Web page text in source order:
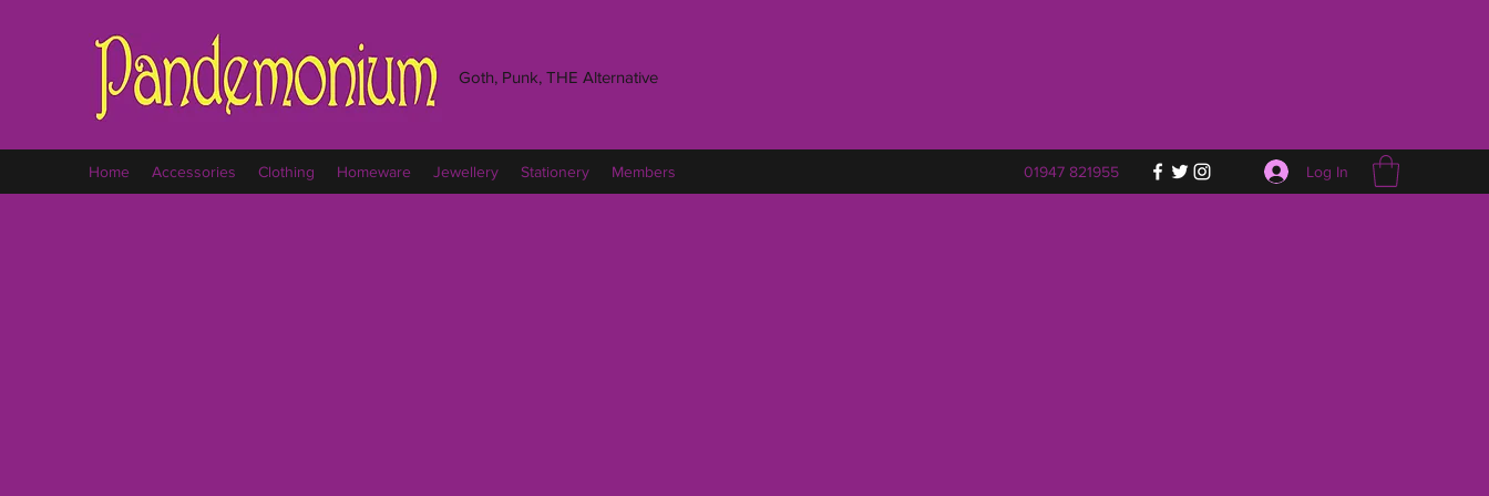
Goth, Punk, THE Alternative
Home Accessories Clothing Homeware Jewellery Stationery Members 01947 821955 Log In